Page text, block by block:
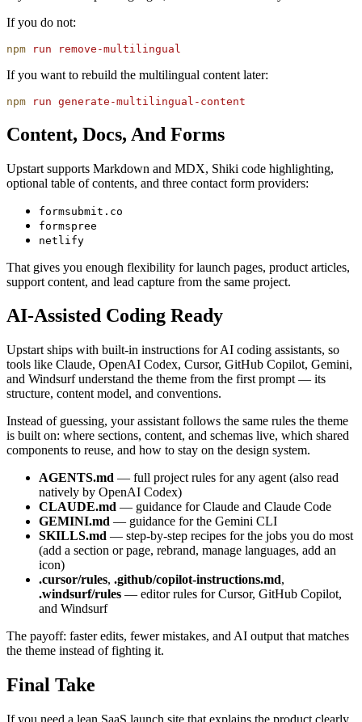
If you do not:
npm run remove-multilingual
If you want to rebuild the multilingual content later:
npm run generate-multilingual-content
Content, Docs, And Forms
Upstart supports Markdown and MDX, Shiki code highlighting,
optional table of contents, and three contact form providers:
formsubmit.co
formspree
netlify
That gives you enough flexibility for launch pages, product articles,
support content, and lead capture from the same project.
AI-Assisted Coding Ready
Upstart ships with built-in instructions for AI coding assistants, so
tools like Claude, OpenAI Codex, Cursor, GitHub Copilot, Gemini,
and Windsurf understand the theme from the first prompt — its
structure, content model, and conventions.
Instead of guessing, your assistant follows the same rules the theme
is built on: where sections, content, and schemas live, which shared
components to reuse, and how to stay on the design system.
AGENTS.md — full project rules for any agent (also read
natively by OpenAI Codex)
CLAUDE.md — guidance for Claude and Claude Code
GEMINI.md — guidance for the Gemini CLI
SKILLS.md — step-by-step recipes for the jobs you do most
(add a section or page, rebrand, manage languages, add an
icon)
.cursor/rules, .github/copilot-instructions.md,
.windsurf/rules — editor rules for Cursor, GitHub Copilot,
and Windsurf
The payoff: faster edits, fewer mistakes, and AI output that matches
the theme instead of fighting it.
Final Take